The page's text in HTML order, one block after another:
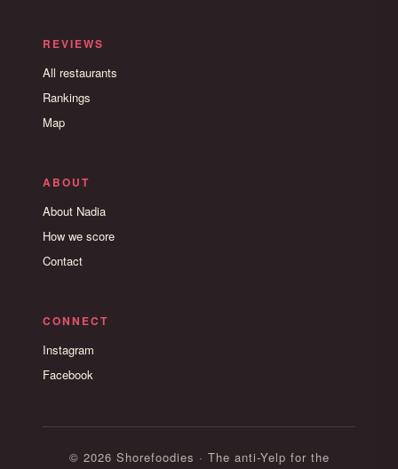
REVIEWS
All restaurants
Rankings
Map
ABOUT
About Nadia
How we score
Contact
CONNECT
Instagram
Facebook
© 2026 Shorefoodies · The anti-Yelp for the